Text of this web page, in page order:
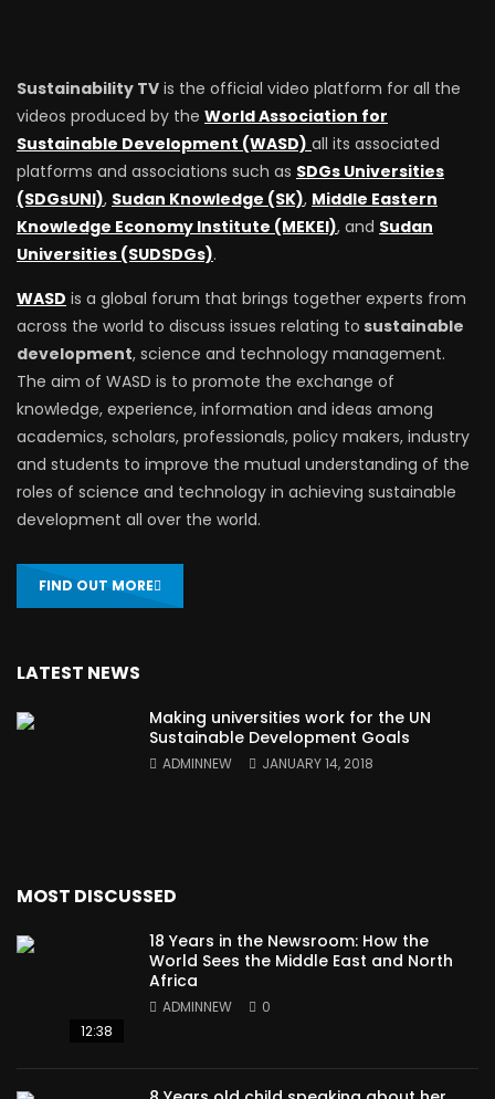
Sustainability TV is the official video platform for all the
videos produced by the World Association for
Sustainable Development (WASD) all its associated
platforms and associations such as SDGs Universities
(SDGsUNI), Sudan Knowledge (SK), Middle Eastern
Knowledge Economy Institute (MEKEI), and Sudan
Universities (SUDSDGs).
WASD is a global forum that brings together experts from
across the world to discuss issues relating to sustainable
development, science and technology management.
The aim of WASD is to promote the exchange of
knowledge, experience, information and ideas among
academics, scholars, professionals, policy makers, industry
and students to improve the mutual understanding of the
roles of science and technology in achieving sustainable
development all over the world.
FIND OUT MORE
LATEST NEWS
Making universities work for the UN
Sustainable Development Goals
ADMINNEW JANUARY 14, 2018
MOST DISCUSSED
12:38
18 Years in the Newsroom: How the
World Sees the Middle East and North
Africa
ADMINNEW 0